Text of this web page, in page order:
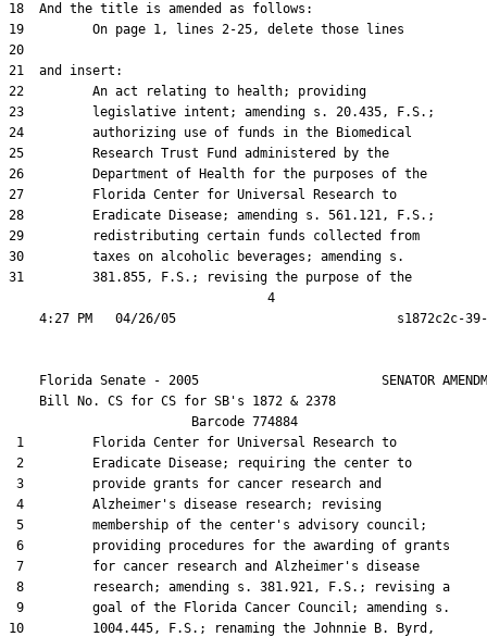
18  And the title is amended as follows:
19         On page 1, lines 2-25, delete those lines
20
21  and insert:
22         An act relating to health; providing
23         legislative intent; amending s. 20.435, F.S.;
24         authorizing use of funds in the Biomedical
25         Research Trust Fund administered by the
26         Department of Health for the purposes of the
27         Florida Center for Universal Research to
28         Eradicate Disease; amending s. 561.121, F.S.;
29         redistributing certain funds collected from
30         taxes on alcoholic beverages; amending s.
31         381.855, F.S.; revising the purpose of the
                                  4
Florida Senate - 2005                        SENATOR
    Bill No.
CS for CS for SB's 1872 & 2378
                        Barcode 774884
1         Florida Center for Universal Research to
2         Eradicate Disease; requiring the center to
3         provide grants for cancer research and
4         Alzheimer's disease research; revising
5         membership of the center's advisory council;
6         providing procedures for the awarding of grants
7         for cancer research and Alzheimer's disease
8         research; amending s. 381.921, F.S.; revising a
9         goal of the Florida Cancer Council; amending s.
10         1004.445, F.S.; renaming the Johnnie B. Byrd,